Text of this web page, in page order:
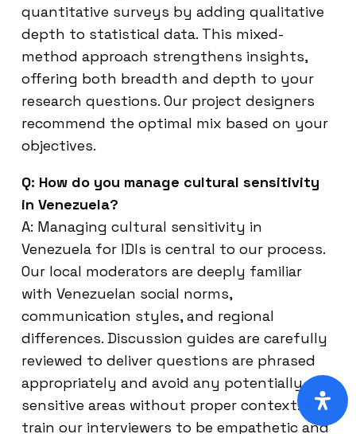
quantitative surveys by adding qualitative
depth to statistical data. This mixed-
method approach strengthens insights,
offering both breadth and depth to your
research questions. Our project designers
recommend the optimal mix based on your
objectives.
Q: How do you manage cultural sensitivity
in Venezuela?
A: Managing cultural sensitivity in
Venezuela for IDIs is central to our process.
Our local moderators are deeply familiar
with Venezuelan social norms,
communication styles, and regional
differences. Discussion guides are carefully
reviewed to deliver questions are phrased
appropriately and avoid any potentially
sensitive areas without proper context. We
train our interviewers to be empathetic and